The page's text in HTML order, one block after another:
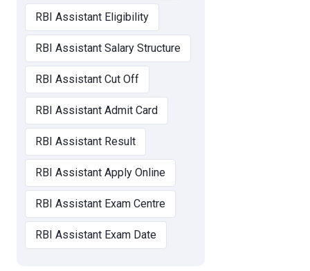
RBI Assistant Eligibility
RBI Assistant Salary Structure
RBI Assistant Cut Off
RBI Assistant Admit Card
RBI Assistant Result
RBI Assistant Apply Online
RBI Assistant Exam Centre
RBI Assistant Exam Date